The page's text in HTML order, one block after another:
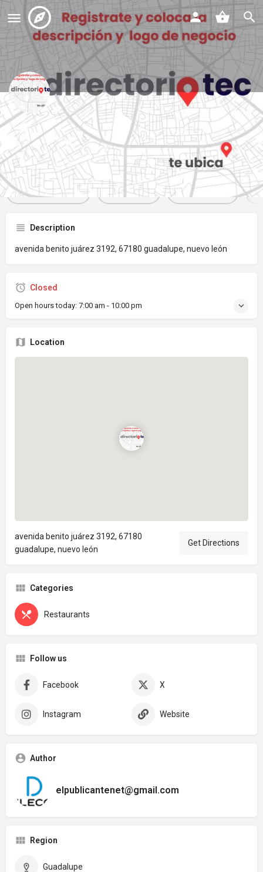
panaderia la ideal
Profile Reviews Events 0 Jobs 0
Get directions Website Bookmark
Description
avenida benito juárez 3192, 67180 guadalupe, nuevo león
Closed
Open hours today: 7:00 am - 10:00 pm
Location
avenida benito juárez 3192, 67180
guadalupe, nuevo león
Get Directions
Categories
Restaurants
Follow us
Facebook X
Instagram Website
Author
elpublicantenet@gmail.com
Region
Guadalupe